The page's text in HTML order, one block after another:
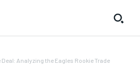
Analyzing the Eagles Rookie Trade